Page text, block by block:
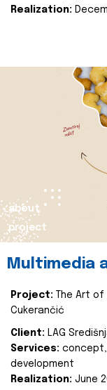
Realization:
about
project
Multimedia
Project:
The Art
Cukerančić
Client: LAG
Services: concept,
development
Realization: June